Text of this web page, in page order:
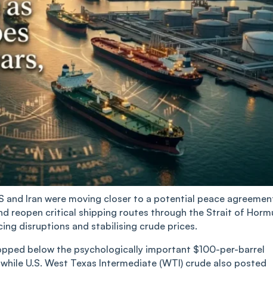
Iran were moving closer to a potential peace
reopen critical shipping routes through the Strait of
disruptions and stabilising crude prices.
below the psychologically important $100-per-barrel
U.S. West Texas Intermediate (WTI) crude also posted